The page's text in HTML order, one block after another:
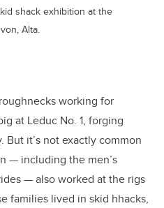
shack exhibition at the
Alta.
working for
at Leduc No. 1, forging
But it’s not exactly common
— including the men’s
— also worked at the rigs
families lived in skid hhacks,